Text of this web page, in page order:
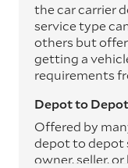
the car carrier
service type
others but
getting a
requirements
Depot to
Offered by
depot to depot
owner, seller,